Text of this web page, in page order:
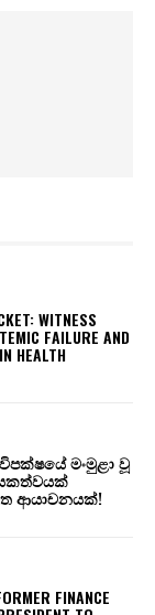
WITNESS
FAILURE AND
HEALTH
මංමුළා වූ
ආයාචනයක්!
FINANCE